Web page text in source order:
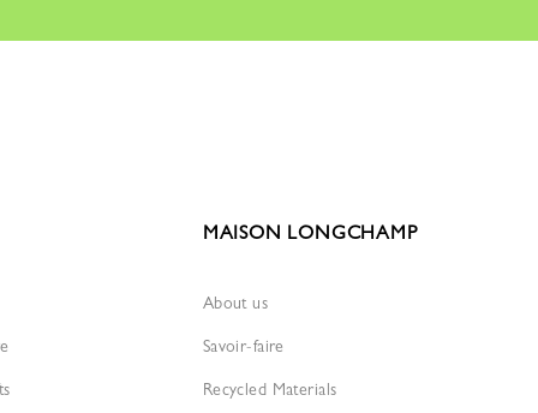
MAISON LONGCHAMP
About us
Savoir-faire
Recycled Materials